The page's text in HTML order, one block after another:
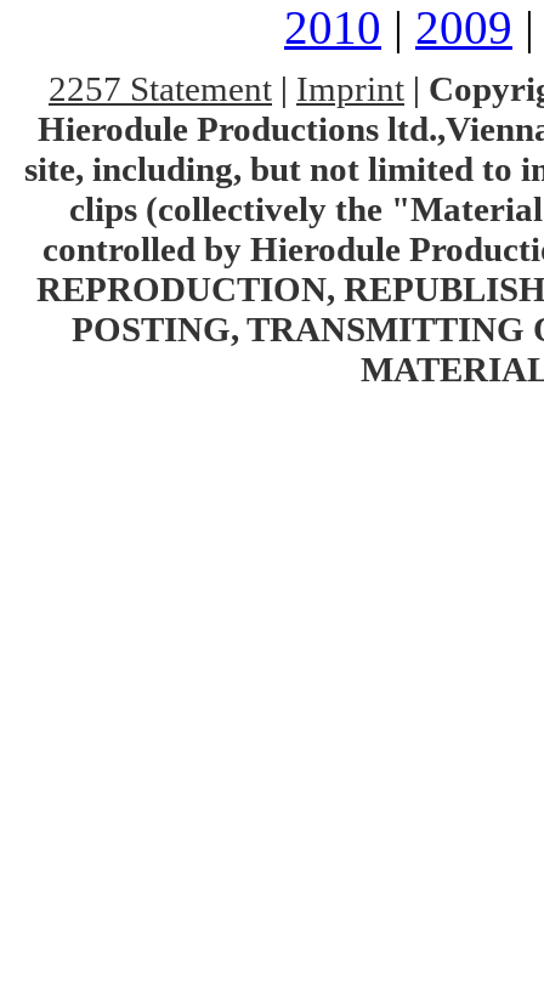
2010 | 2009
2257 Statement | Imprint |
Hierodule Productions
site, including, but not limited to
clips (collectively the
controlled by Hierodule
REPRODUCTION,
POSTING, TRANSMITTING